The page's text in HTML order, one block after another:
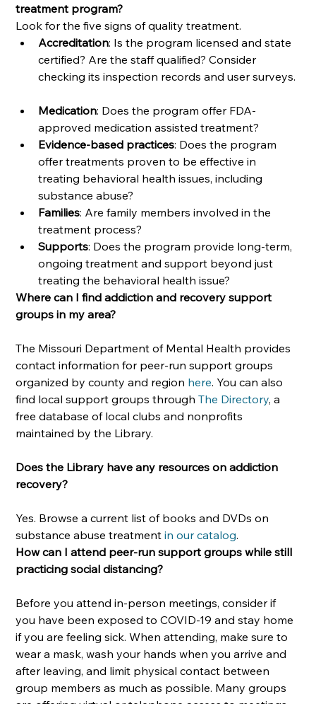
treatment program?
Look for the five signs of quality treatment.
Accreditation: Is the program licensed and state
certified? Are the staff qualified? Consider
checking its inspection records and user surveys.
Medication: Does the program offer FDA-
approved medication assisted treatment?
Evidence-based practices: Does the program
offer treatments proven to be effective in
treating behavioral health issues, including
substance abuse?
Families: Are family members involved in the
treatment process?
Supports: Does the program provide long-term,
ongoing treatment and support beyond just
treating the behavioral health issue?
Where can I find addiction and recovery support
groups in my area?
The Missouri Department of Mental Health provides
contact information for peer-run support groups
organized by county and region here. You can also
find local support groups through The Directory, a
free database of local clubs and nonprofits
maintained by the Library.
Does the Library have any resources on addiction
recovery?
Yes. Browse a current list of books and DVDs on
substance abuse treatment in our catalog.
How can I attend peer-run support groups while still
practicing social distancing?
Before you attend in-person meetings, consider if
you have been exposed to COVID-19 and stay home
if you are feeling sick. When attending, make sure to
wear a mask, wash your hands when you arrive and
after leaving, and limit physical contact between
group members as much as possible. Many groups